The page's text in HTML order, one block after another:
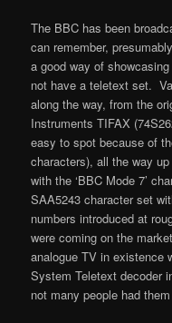
The BBC has been
can remember,
a good way of
not have a teletext set.
along the way, from the
Instruments TIFAX
easy to spot because of
characters), all the way
with the ‘BBC Mode 7’
SAA5243 character set
numbers introduced at
were coming on the
analogue TV in existence
System Teletext decoder
not many people had